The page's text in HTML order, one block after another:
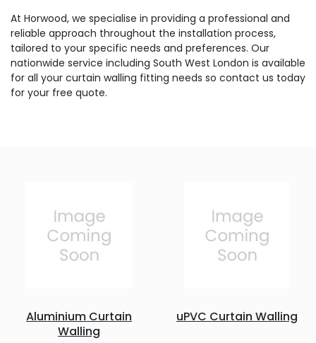
At Horwood, we specialise in providing a professional and
reliable approach throughout the installation process,
tailored to your specific needs and preferences. Our
nationwide service including South West London is available
for all your curtain walling fitting needs so contact us today
for your free quote.
Aluminium Curtain
Walling
uPVC Curtain Walling